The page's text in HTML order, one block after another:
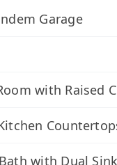
Garage
with Raised
with Dual